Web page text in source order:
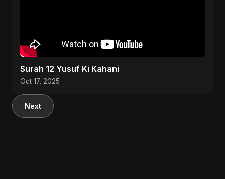
Surah 12 Yusuf Ki Kahani
Oct 17, 2025
Next